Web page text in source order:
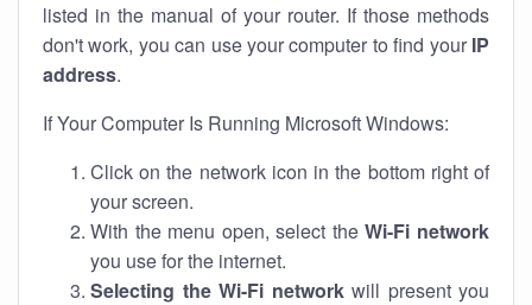
listed in the manual of your router. If those methods
don't work, you can use your computer to find your IP
address.
If Your Computer Is Running Microsoft Windows:
Click on the network icon in the bottom right of
your screen.
With the menu open, select theWi-Fi network
you use for the internet.
Selecting the Wi-Fi networkwill present you